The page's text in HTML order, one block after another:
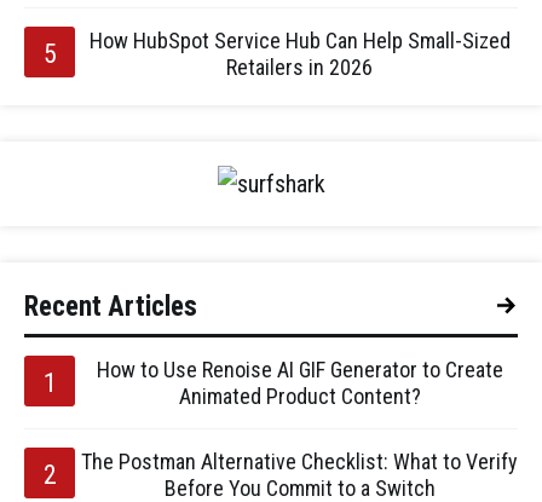
How HubSpot Service Hub Can Help Small-Sized
Retailers in 2026
Recent Articles
How to Use Renoise AI GIF Generator to Create
Animated Product Content?
The Postman Alternative Checklist: What to Verify
Before You Commit to a Switch